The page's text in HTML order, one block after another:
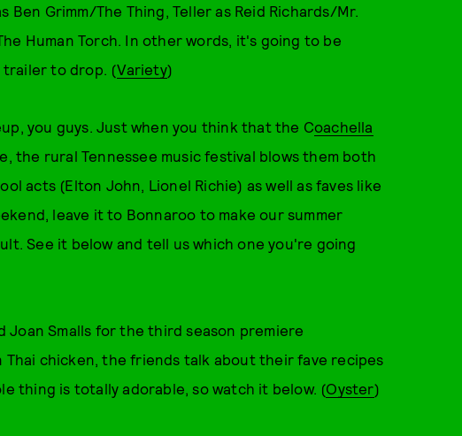
Ben Grimm/The Thing, Teller as Reid Richards/Mr.
Human Torch. In other words, it's going to be
to drop. (Variety)
you guys. Just when you think that the Coachella
the rural Tennessee music festival blows them both
acts (Elton John, Lionel Richie) as well as faves like
leave it to Bonnaroo to make our summer
See it below and tell us which one you're going
Smalls for the third season premiere
Thai chicken, the friends talk about their fave recipes
thing is totally adorable, so watch it below. (Oyster)